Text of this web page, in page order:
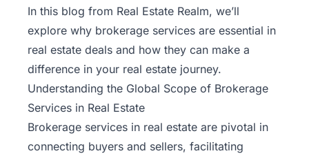
In this blog from Real Estate Realm, we’ll
explore why brokerage services are essential in
real estate deals and how they can make a
difference in your real estate journey.
Understanding the Global Scope of Brokerage
Services in Real Estate
Brokerage services in real estate are pivotal in
connecting buyers and sellers, facilitating